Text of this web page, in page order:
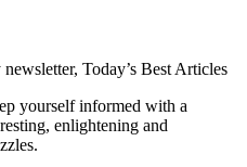
Today’s Best Articles
yourself informed with a
enlightening and